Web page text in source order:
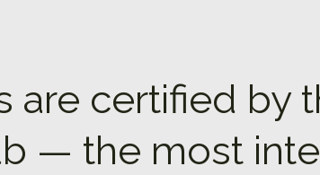
are certified by
— the most